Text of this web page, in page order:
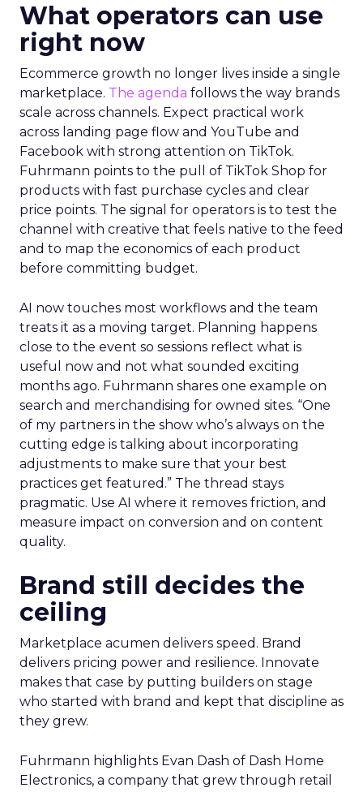
What operators can use
right now
Ecommerce growth no longer lives inside a single
marketplace. The agenda follows the way brands
scale across channels. Expect practical work
across landing page flow and YouTube and
Facebook with strong attention on TikTok.
Fuhrmann points to the pull of TikTok Shop for
products with fast purchase cycles and clear
price points. The signal for operators is to test the
channel with creative that feels native to the feed
and to map the economics of each product
before committing budget.
AI now touches most workflows and the team
treats it as a moving target. Planning happens
close to the event so sessions reflect what is
useful now and not what sounded exciting
months ago. Fuhrmann shares one example on
search and merchandising for owned sites. “One
of my partners in the show who’s always on the
cutting edge is talking about incorporating
adjustments to make sure that your best
practices get featured.” The thread stays
pragmatic. Use AI where it removes friction, and
measure impact on conversion and on content
quality.
Brand still decides the
ceiling
Marketplace acumen delivers speed. Brand
delivers pricing power and resilience. Innovate
makes that case by putting builders on stage
who started with brand and kept that discipline as
they grew.
Fuhrmann highlights Evan Dash of Dash Home
Electronics, a company that grew through retail